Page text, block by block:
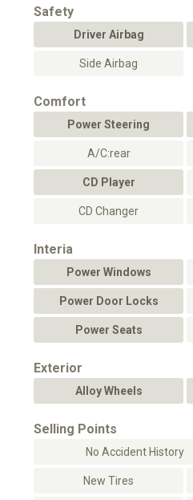
Safety
Driver Airbag
Side Airbag
Comfort
Power Steering
A/C:rear
CD Player
CD Changer
Interia
Power Windows
Power Door Locks
Power Seats
Exterior
Alloy Wheels
Selling Points
No Accident History
New Tires